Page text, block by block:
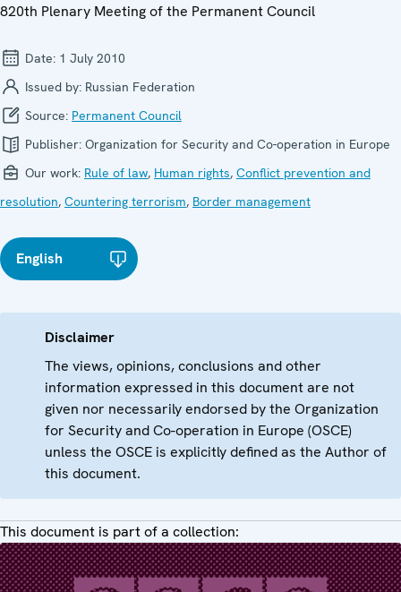
820th Plenary Meeting of the Permanent Council
Date: 1 July 2010
Issued by: Russian Federation
Source: Permanent Council
Publisher: Organization for Security and Co-operation in Europe
Our work: Rule of law, Human rights, Conflict prevention and
resolution, Countering terrorism, Border management
English
Disclaimer
The views, opinions, conclusions and other
information expressed in this document are not
given nor necessarily endorsed by the Organization
for Security and Co-operation in Europe (OSCE)
unless the OSCE is explicitly defined as the Author of
this document.
This document is part of a collection: